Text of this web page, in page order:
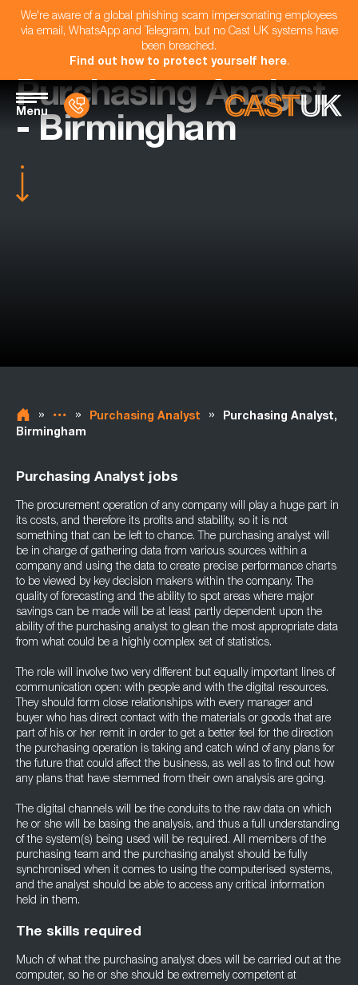
We're aware of a global phishing scam impersonating employees
via email, WhatsApp and Telegram, but no Cast UK systems have
been breached.
Find out how to protect yourself here.
Menu
Purchasing Analyst
- Birmingham
» » Purchasing Analyst »
Purchasing Analyst,
Birmingham
Purchasing Analyst jobs
The procurement operation of any company will play a huge part in
its costs, and therefore its profits and stability, so it is not
something that can be left to chance. The purchasing analyst will
be in charge of gathering data from various sources within a
company and using the data to create precise performance charts
to be viewed by key decision makers within the company. The
quality of forecasting and the ability to spot areas where major
savings can be made will be at least partly dependent upon the
ability of the purchasing analyst to glean the most appropriate data
from what could be a highly complex set of statistics.
The role will involve two very different but equally important lines of
communication open: with people and with the digital resources.
They should form close relationships with every manager and
buyer who has direct contact with the materials or goods that are
part of his or her remit in order to get a better feel for the direction
the purchasing operation is taking and catch wind of any plans for
the future that could affect the business, as well as to find out how
any plans that have stemmed from their own analysis are going.
The digital channels will be the conduits to the raw data on which
he or she will be basing the analysis, and thus a full understanding
of the system(s) being used will be required. All members of the
purchasing team and the purchasing analyst should be fully
synchronised when it comes to using the computerised systems,
and the analyst should be able to access any critical information
held in them.
The skills required
Much of what the purchasing analyst does will be carried out at the
computer, so he or she should be extremely competent at